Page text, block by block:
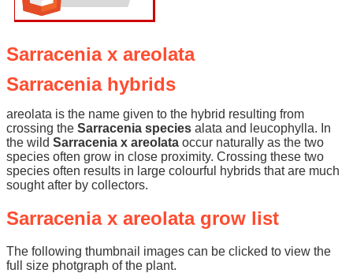
Sarracenia x areolata
Sarracenia hybrids
areolata is the name given to the hybrid resulting from
crossing the Sarracenia species alata and leucophylla. In
the wild Sarracenia x areolata occur naturally as the two
species often grow in close proximity. Crossing these two
species often results in large colourful hybrids that are much
sought after by collectors.
Sarracenia x areolata grow list
The following thumbnail images can be clicked to view the
full size photgraph of the plant.